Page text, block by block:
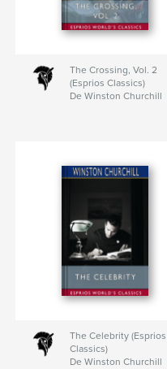
The Crossing, Vol. 2
(Esprios Classics)
De Winston Churchill
The Celebrity (Esprios
Classics)
De Winston Churchill